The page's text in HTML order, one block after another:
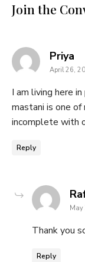
Join the
Priya
April 26,
I am living here
mastani is one
incomplete with
Reply
May
Thank you
Reply